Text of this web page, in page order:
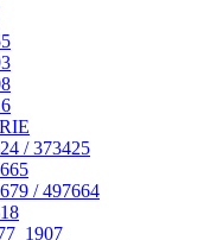
/ 373425
/ 497664